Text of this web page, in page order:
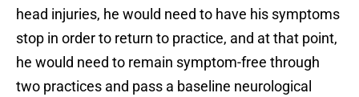
head injuries, he would need to have his symptoms
stop in order to return to practice, and at that point,
he would need to remain symptom-free through
two practices and pass a baseline neurological